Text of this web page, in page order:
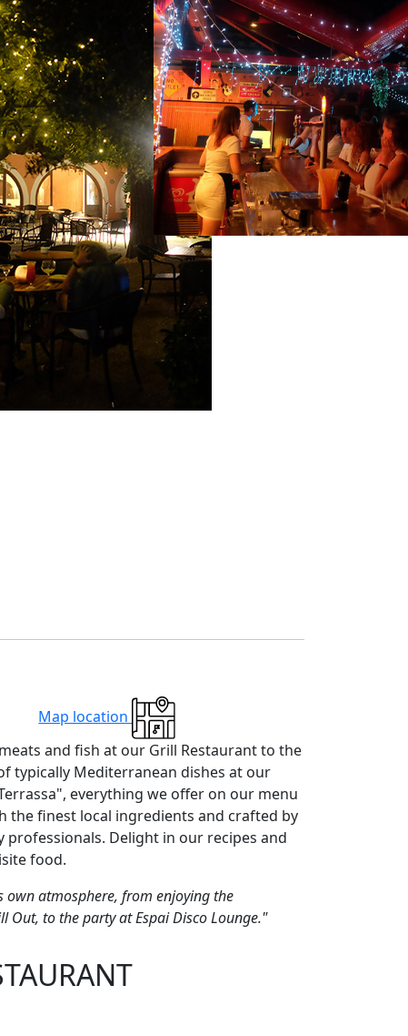
Map location
and fish at our Grill Restaurant to the
typically Mediterranean dishes at our
everything we offer on our menu
the finest local ingredients and crafted by
professionals. Delight in our recipes and
food.
own atmosphere, from enjoying the
Out, to the party at Espai Disco Lounge."